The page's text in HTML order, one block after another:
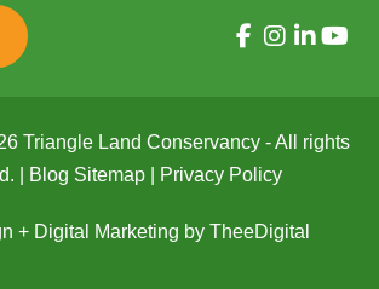
Triangle Land Conservancy - All rights
|
Blog Sitemap| Privacy Policy
+ Digital Marketing by TheeDigital